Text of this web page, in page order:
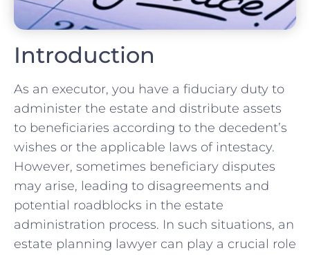
Introduction
As an executor, you have a fiduciary duty to
administer the estate and distribute assets
to beneficiaries according to the decedent’s
wishes or the applicable laws of intestacy.
However, sometimes beneficiary disputes
may arise, leading to disagreements and
potential roadblocks in the estate
administration process. In such situations, an
estate planning lawyer can play a crucial role